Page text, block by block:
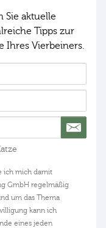
Sie aktuelle
Tipps zur
Ihres Vierbeiners.
ich mich damit
GmbH regelmäßig
um das Thema
kann ich
eines jeden